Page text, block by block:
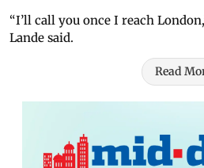
“I’ll call you once I reach
Lande said.
Read